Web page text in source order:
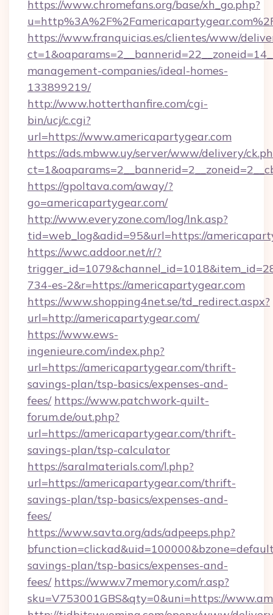
https://www.chromefans.org/base/xh_go.php?
https://www.franquicias.es/clientes/www/
management-companies/ideal-homes-
133899219/
http://www.hotterthanfire.com/cgi-
bin/ucj/c.cgi?
url=https://www.americapartygear.com
https://ads.mbww.uy/server/www/delivery/
https://gpoltava.com/away/?
go=americapartygear.com/
http://www.everyzone.com/log/lnk.asp?
tid=web_log&adid=95&url=https://
https://wwc.addoor.net/r/?
734-es-2&r=https://americapartygear.com
https://www.shopping4net.se/td_redirect.aspx?
url=http://americapartygear.com/
https://www.ews-
ingenieure.com/index.php?
url=https://americapartygear.com/thrift-
savings-plan/tsp-basics/expenses-and-
fees/ https://www.patchwork-quilt-
forum.de/out.php?
url=https://americapartygear.com/thrift-
savings-plan/tsp-calculator
https://saralmaterials.com/l.php?
url=https://americapartygear.com/thrift-
savings-plan/tsp-basics/expenses-and-
fees/
https://www.savta.org/ads/adpeeps.php?
savings-plan/tsp-basics/expenses-and-
fees/ https://www.v7memory.com/r.asp?
sku=V753001GBS&qty=0&uni=https://